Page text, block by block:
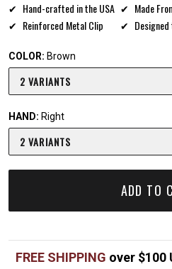
Hand-crafted in the USA
Made
Reinforced Metal Clip
COLOR: Brown
2 VARIANTS
HAND: Right
2 VARIANTS
ADD TO
FREE SHIPPING over $100